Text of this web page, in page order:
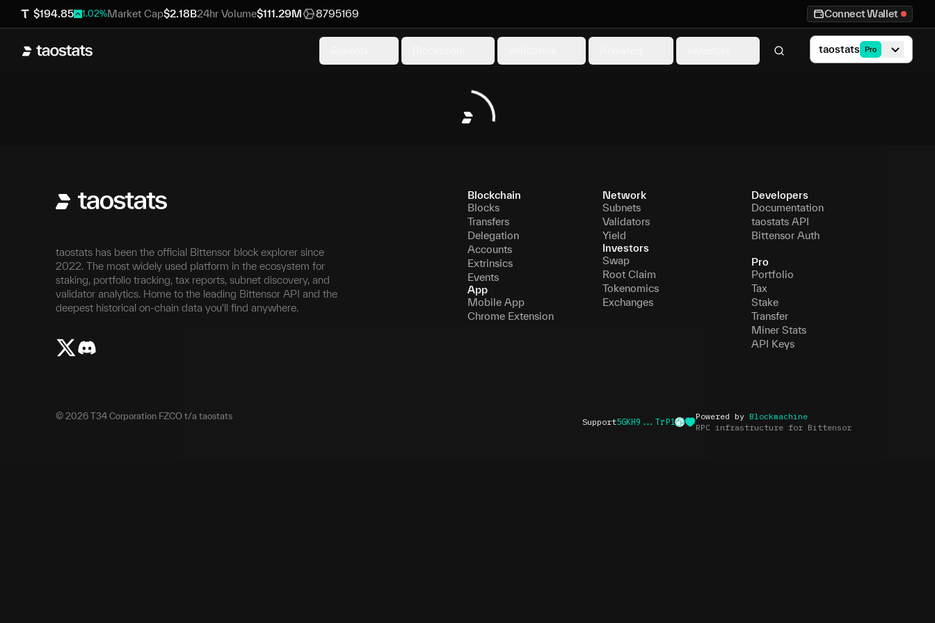
$194.85 1.02%Market Cap$2.18B24hr Volume$111.29M 8795169 Connect Wallet
taostats Pro
taostats has been the official Bittensor block explorer since
2022. The most widely used platform in the ecosystem for
staking, portfolio tracking, tax reports, subnet discovery, and
validator analytics. Home to the leading Bittensor API and the
deepest historical on-chain data you'll find anywhere.
Blockchain
Blocks
Transfers
Delegation
Accounts
Extrinsics
Events
App
Mobile App
Chrome Extension
Network
Subnets
Validators
Yield
Investors
Swap
Root Claim
Tokenomics
Exchanges
Developers
Documentation
taostats API
Bittensor Auth
Pro
Portfolio
Tax
Stake
Transfer
Miner Stats
API Keys
Support5GKH9...TrP1
Powered by Blockmachine
RPC infrastructure for Bittensor
© 2026 T34 Corporation FZCO t/a taostats